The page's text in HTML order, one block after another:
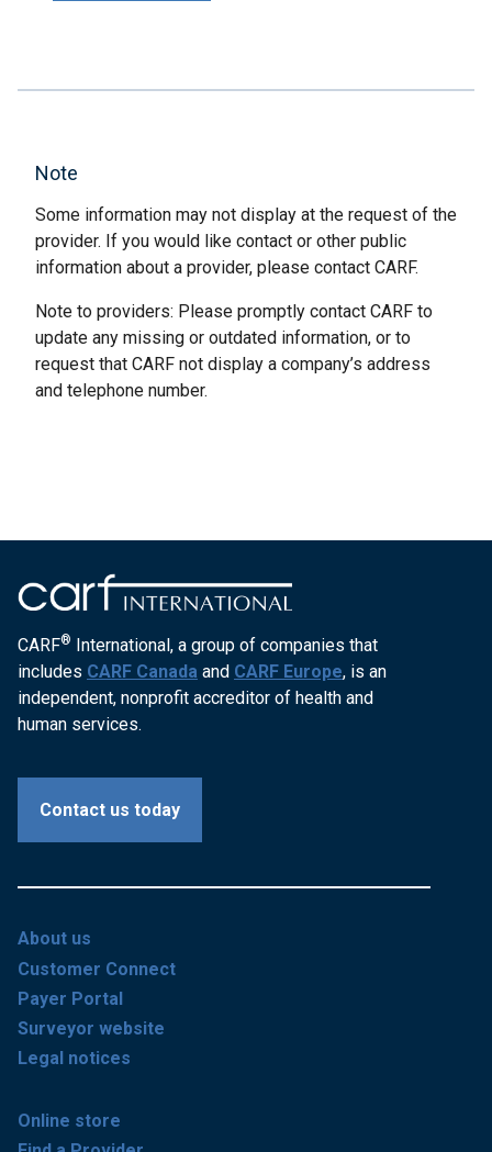
Note
Some information may not display at the request of the
provider. If you would like contact or other public
information about a provider, please contact CARF.
Note to providers: Please promptly contact CARF to
update any missing or outdated information, or to
request that CARF not display a company’s address
and telephone number.
CARF® International, a group of companies that
includes CARF Canada and CARF Europe, is an
independent, nonprofit accreditor of health and
human services.
Contact us today
About us
Customer Connect
Payer Portal
Surveyor website
Legal notices
Online store